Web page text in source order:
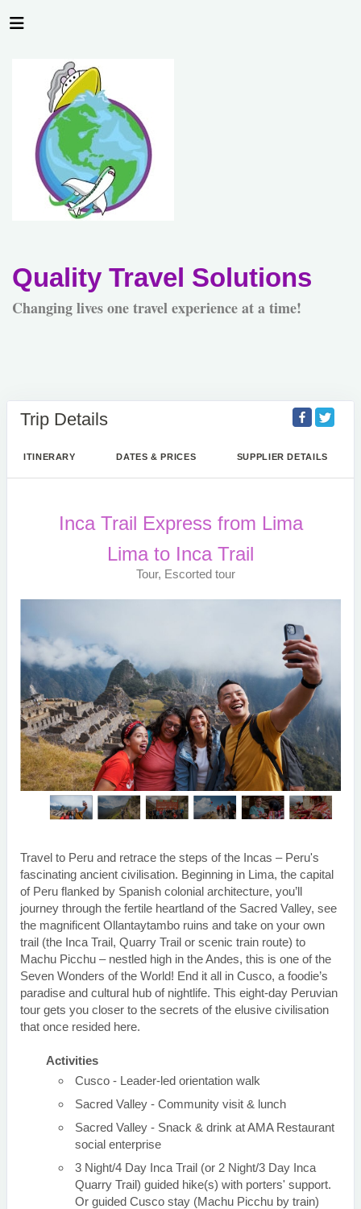
Quality Travel Solutions
Changing lives one travel experience at a time!
Trip Details
ITINERARY DATES & PRICES SUPPLIER DETAILS
Inca Trail Express from Lima
Lima to Inca Trail
Tour, Escorted tour
Travel to Peru and retrace the steps of the Incas – Peru's
fascinating ancient civilisation. Beginning in Lima, the capital
of Peru flanked by Spanish colonial architecture, you’ll
journey through the fertile heartland of the Sacred Valley, see
the magnificent Ollantaytambo ruins and take on your own
trail (the Inca Trail, Quarry Trail or scenic train route) to
Machu Picchu – nestled high in the Andes, this is one of the
Seven Wonders of the World! End it all in Cusco, a foodie’s
paradise and cultural hub of nightlife. This eight-day Peruvian
tour gets you closer to the secrets of the elusive civilisation
that once resided here.
Activities
Cusco - Leader-led orientation walk
Sacred Valley - Community visit & lunch
Sacred Valley - Snack & drink at AMA Restaurant
social enterprise
3 Night/4 Day Inca Trail (or 2 Night/3 Day Inca
Quarry Trail) guided hike(s) with porters' support.
Or guided Cusco stay (Machu Picchu by train)